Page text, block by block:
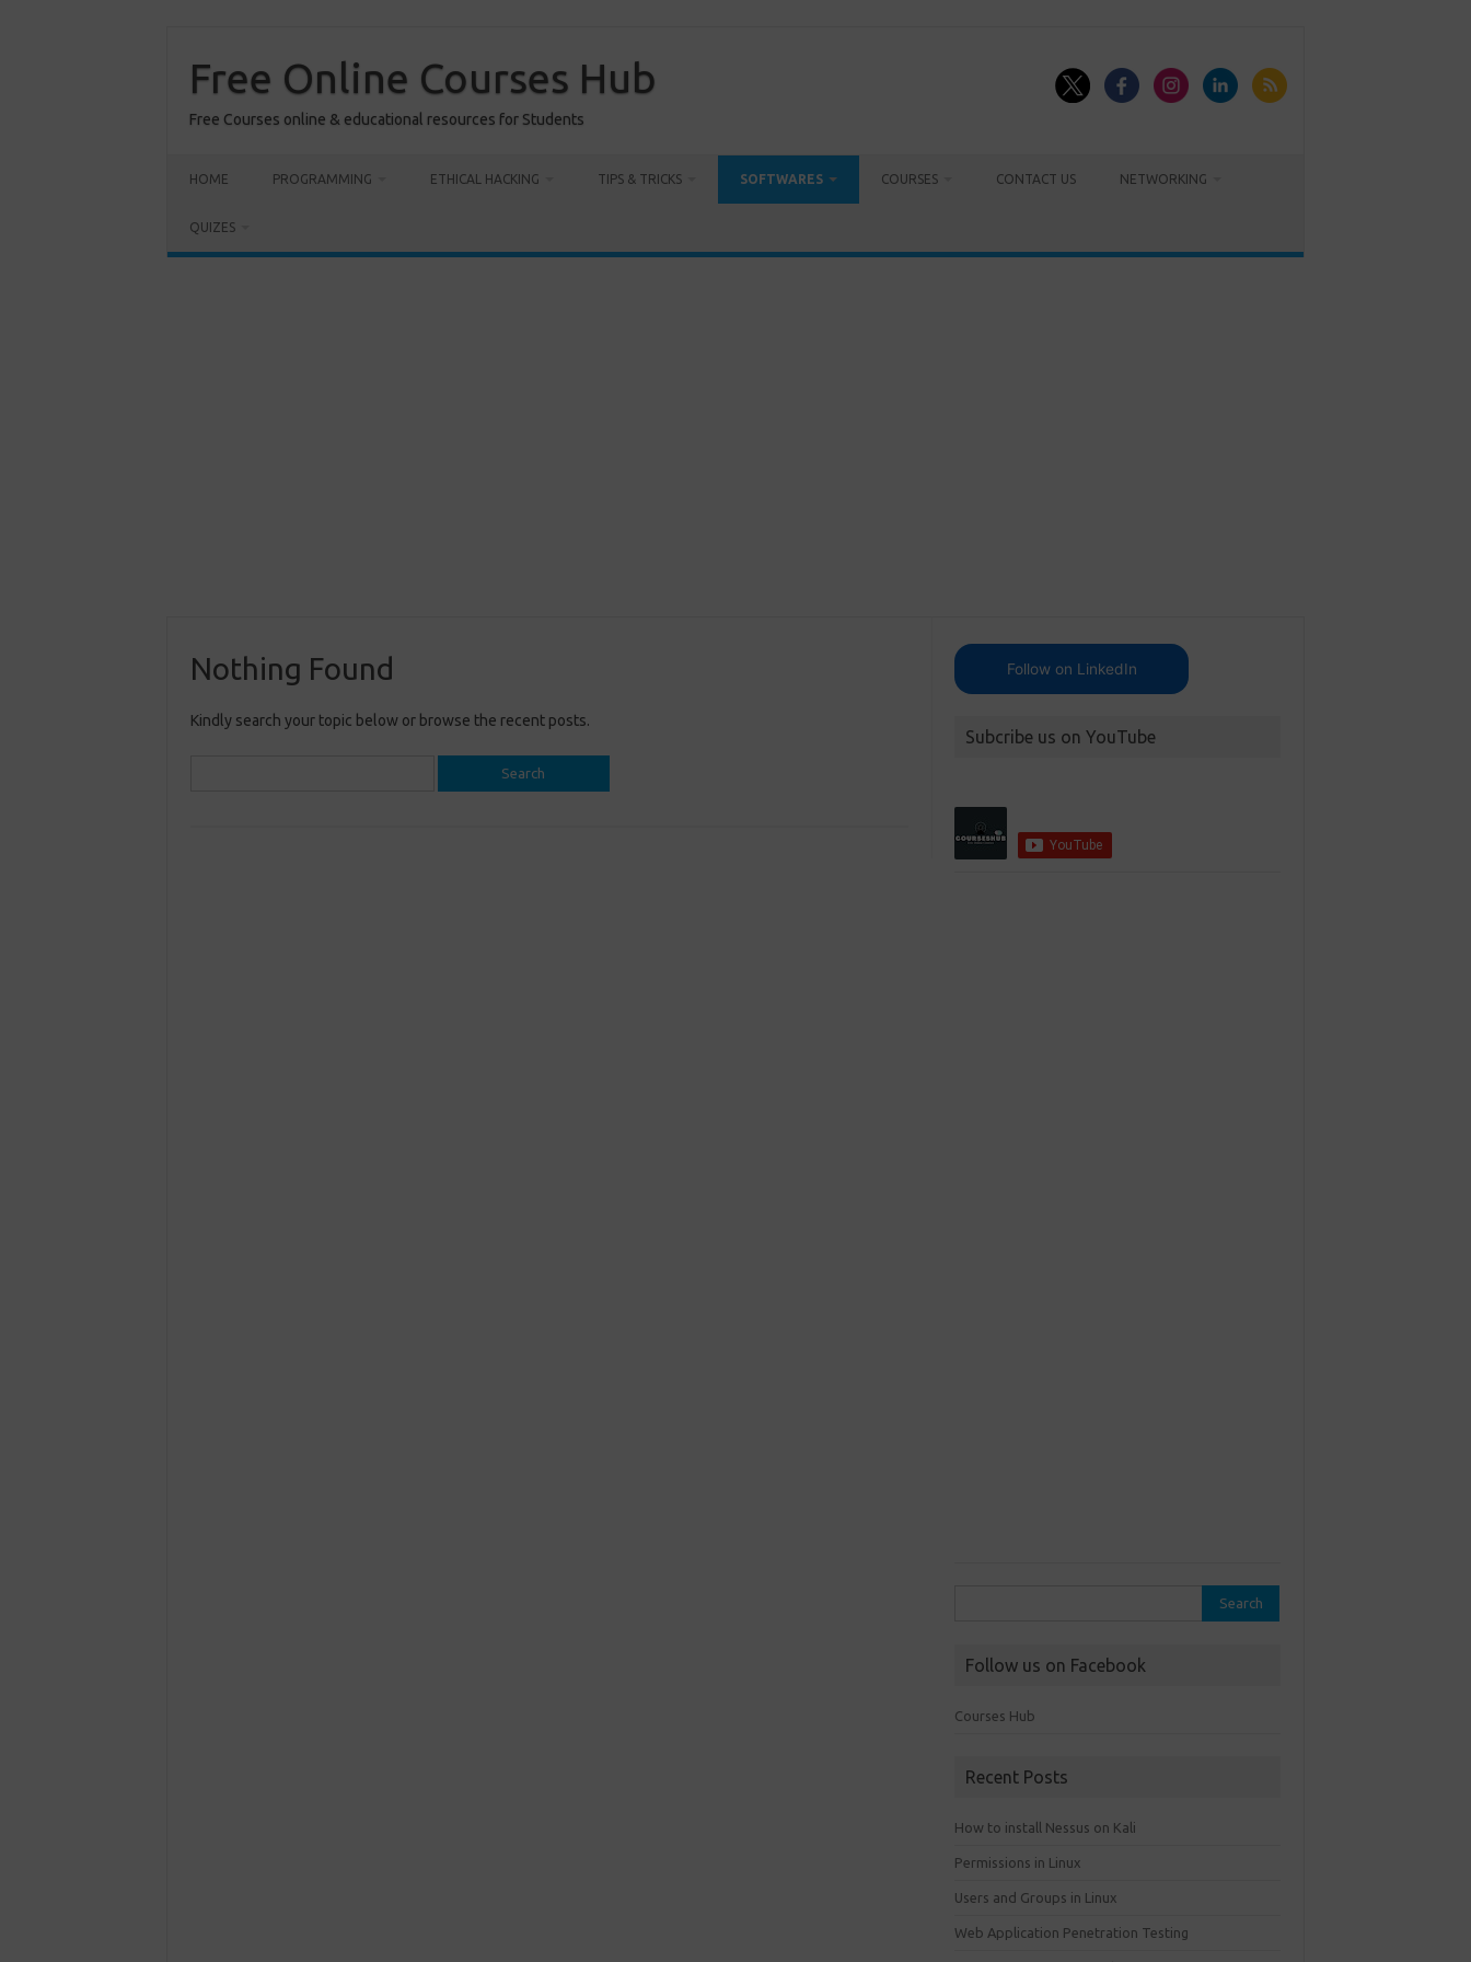
contentFree Online Courses Hub
Free Courses online & educational resources for Students
HOME PROGRAMMING ETHICAL HACKING TIPS & TRICKS SOFTWARES COURSES CONTACT US NETWORKING
QUIZES
Nothing Found
Kindly search your topic below or browse the recent posts.
Follow on LinkedIn
Subcribe us on YouTube
Follow us on Facebook
Courses Hub
Recent Posts
How to install Nessus on Kali
Permissions in Linux
Users and Groups in Linux
Web Application Penetration Testing